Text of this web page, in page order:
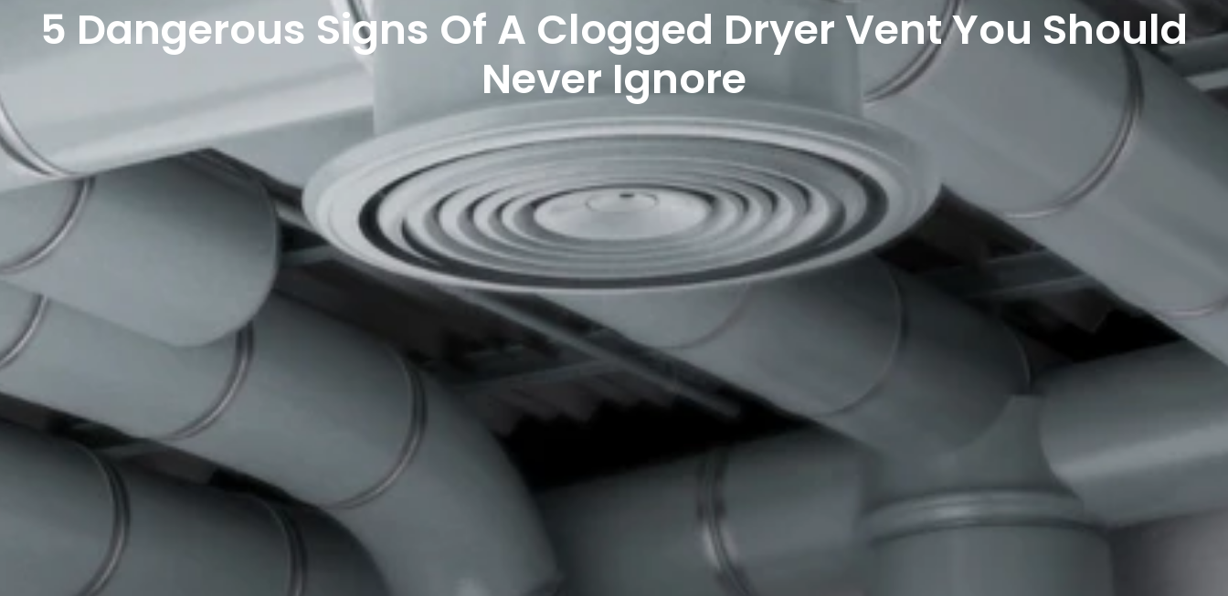
5 Dangerous Signs Of A Clogged Dryer Vent You Should
Never Ignore